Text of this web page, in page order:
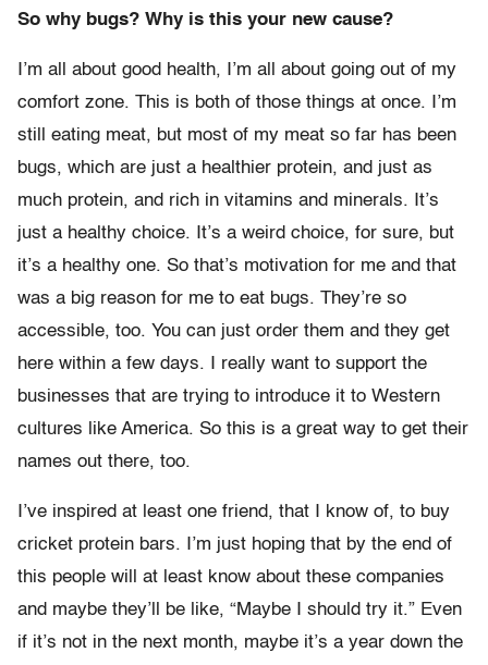
So why bugs? Why is this your new cause?
I’m all about good health, I’m all about going out of my
comfort zone. This is both of those things at once. I’m
still eating meat, but most of my meat so far has been
bugs, which are just a healthier protein, and just as
much protein, and rich in vitamins and minerals. It’s
just a healthy choice. It’s a weird choice, for sure, but
it’s a healthy one. So that’s motivation for me and that
was a big reason for me to eat bugs. They’re so
accessible, too. You can just order them and they get
here within a few days. I really want to support the
businesses that are trying to introduce it to Western
cultures like America. So this is a great way to get their
names out there, too.
I’ve inspired at least one friend, that I know of, to buy
cricket protein bars. I’m just hoping that by the end of
this people will at least know about these companies
and maybe they’ll be like, “Maybe I should try it.” Even
if it’s not in the next month, maybe it’s a year down the